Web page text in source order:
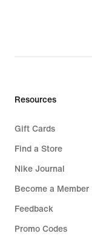
Resources
Gift Cards
Find a Store
Nike Journal
Become a Member
Feedback
Promo Codes